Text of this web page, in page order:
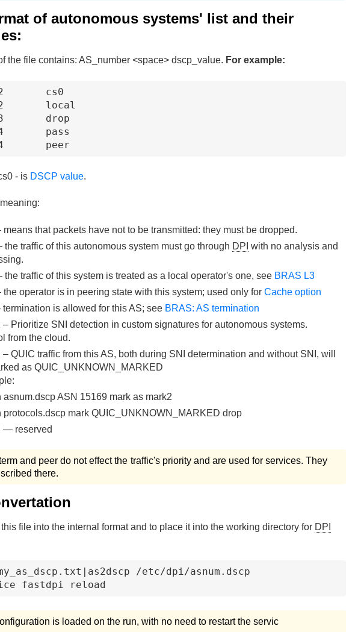
of autonomous systems' list and their
the file contains: AS_number <space> dscp_value. For example:
cs0
local
drop
pass
peer
- is DSCP value.
means that packets have not to be transmitted: they must be dropped.
the traffic of this autonomous system must go through DPI with no analysis and
the traffic of this system is treated as a local operator's one, see BRAS L3
the operator is in peering state with this system; used only for Cache option
termination is allowed for this AS; see BRAS: AS termination
– Prioritize SNI detection in custom signatures for autonomous systems.
from the cloud.
– QUIC traffic from this AS, both during SNI determination and without SNI, will
as QUIC_UNKNOWN_MARKED
asnum.dscp ASN 15169 mark as mark2
protocols.dscp mark QUIC_UNKNOWN_MARKED drop
— reserved
and peer do not effect the traffic's priority and are used for services. They
there.
file into the internal format and to place it into the working directory for DPI
/etc/dpi/asnum.dscp
fastdpi reload
is loaded on the run, with no need to restart the servic